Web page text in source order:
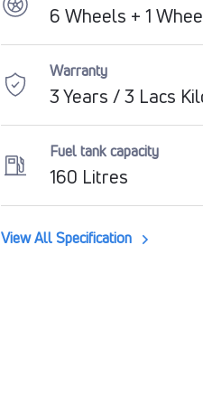
6 Wheels + 1
Warranty
3 Years / 3 Lacs
Fuel tank capacity
160 Litres
View All Specification